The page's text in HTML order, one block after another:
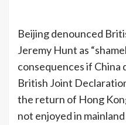
Beijing denounced
Jeremy Hunt as
consequences if China
British Joint
the return of Hong
not enjoyed in